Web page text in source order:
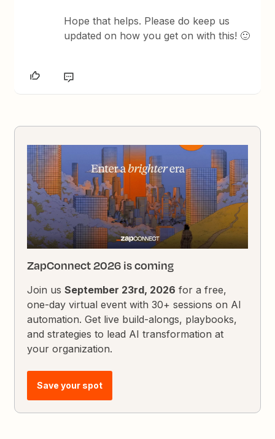
Hope that helps. Please do keep us
updated on how you get on with this! 🙂
ZapConnect 2026 is coming
Join usSeptember 23rd, 2026 for a free,
one-day virtual event with 30+ sessions on AI
automation. Get live build-alongs, playbooks,
and strategies to lead AI transformation at
your organization.
Save your spot